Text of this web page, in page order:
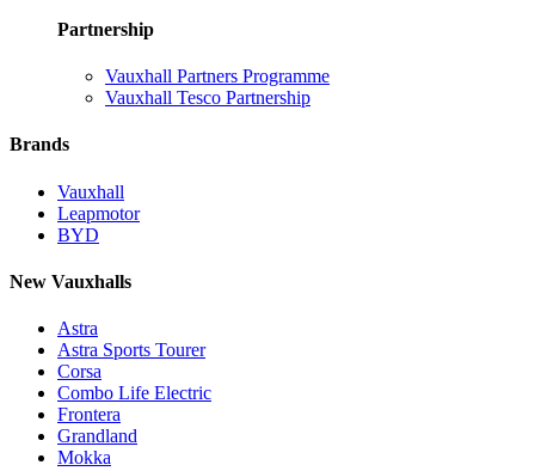
Partnership
Vauxhall Partners Programme
Vauxhall Tesco Partnership
Brands
Vauxhall
Leapmotor
BYD
New Vauxhalls
Astra
Astra Sports Tourer
Corsa
Combo Life Electric
Frontera
Grandland
Mokka